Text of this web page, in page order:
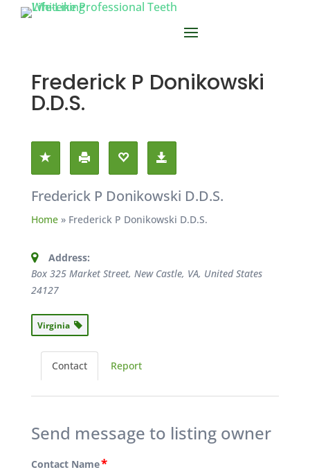
Frederick P Donikowski
D.D.S.
Frederick P Donikowski D.D.S.
Home» Frederick P Donikowski D.D.S.
Address:
Box 325 Market Street, New Castle, VA, United States
24127
Virginia
Contact Report
Send message to listing owner
Contact Name*